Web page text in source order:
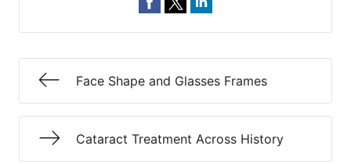
Face Shape and Glasses Frames
Cataract Treatment Across History